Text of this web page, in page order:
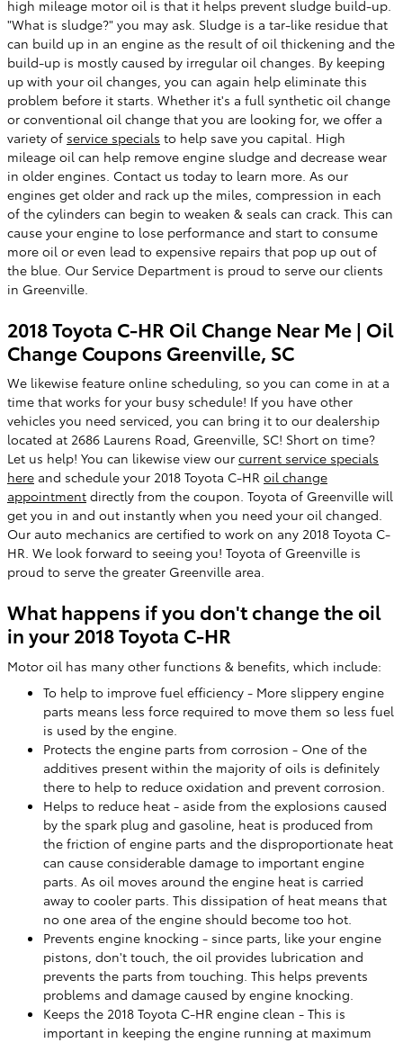
high mileage motor oil is that it helps prevent sludge build-up.
"What is sludge?" you may ask. Sludge is a tar-like residue that
can build up in an engine as the result of oil thickening and the
build-up is mostly caused by irregular oil changes. By keeping
up with your oil changes, you can again help eliminate this
problem before it starts. Whether it's a full synthetic oil change
or conventional oil change that you are looking for, we offer a
variety of service specials to help save you capital. High
mileage oil can help remove engine sludge and decrease wear
in older engines. Contact us today to learn more. As our
engines get older and rack up the miles, compression in each
of the cylinders can begin to weaken & seals can crack. This can
cause your engine to lose performance and start to consume
more oil or even lead to expensive repairs that pop up out of
the blue. Our Service Department is proud to serve our clients
in Greenville.
2018 Toyota C-HR Oil Change Near Me | Oil
Change Coupons Greenville, SC
We likewise feature online scheduling, so you can come in at a
time that works for your busy schedule! If you have other
vehicles you need serviced, you can bring it to our dealership
located at 2686 Laurens Road, Greenville, SC! Short on time?
Let us help! You can likewise view our current service specials
here and schedule your 2018 Toyota C-HR oil change
appointment directly from the coupon. Toyota of Greenville will
get you in and out instantly when you need your oil changed.
Our auto mechanics are certified to work on any 2018 Toyota C-
HR. We look forward to seeing you! Toyota of Greenville is
proud to serve the greater Greenville area.
What happens if you don't change the oil
in your 2018 Toyota C-HR
Motor oil has many other functions & benefits, which include:
To help to improve fuel efficiency - More slippery engine
parts means less force required to move them so less fuel
is used by the engine.
Protects the engine parts from corrosion - One of the
additives present within the majority of oils is definitely
there to help to reduce oxidation and prevent corrosion.
Helps to reduce heat - aside from the explosions caused
by the spark plug and gasoline, heat is produced from
the friction of engine parts and the disproportionate heat
can cause considerable damage to important engine
parts. As oil moves around the engine heat is carried
away to cooler parts. This dissipation of heat means that
no one area of the engine should become too hot.
Prevents engine knocking - since parts, like your engine
pistons, don't touch, the oil provides lubrication and
prevents the parts from touching. This helps prevents
problems and damage caused by engine knocking.
Keeps the 2018 Toyota C-HR engine clean - This is
important in keeping the engine running at maximum